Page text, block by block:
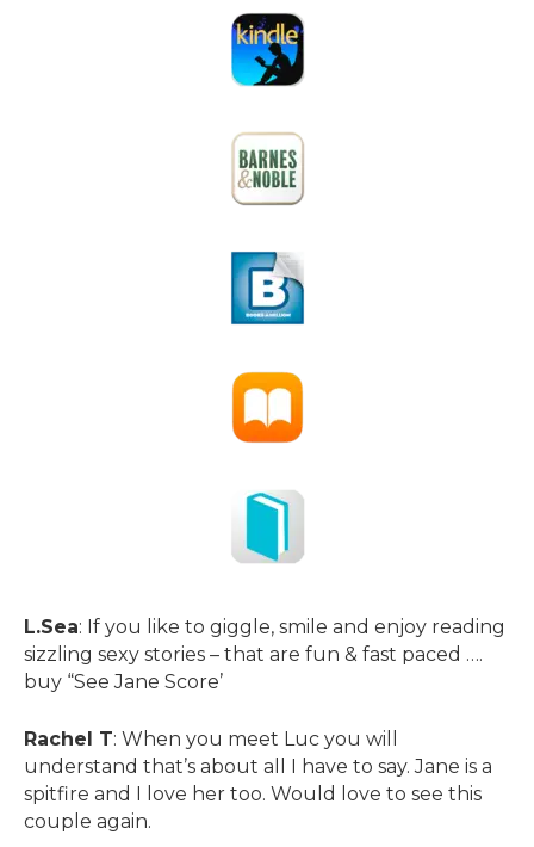
L.Sea: If you like to giggle, smile and enjoy reading
sizzling sexy stories – that are fun & fast paced ….
buy “See Jane Score’
Rachel T: When you meet Luc you will
understand that’s about all I have to say. Jane is a
spitfire and I love her too. Would love to see this
couple again.